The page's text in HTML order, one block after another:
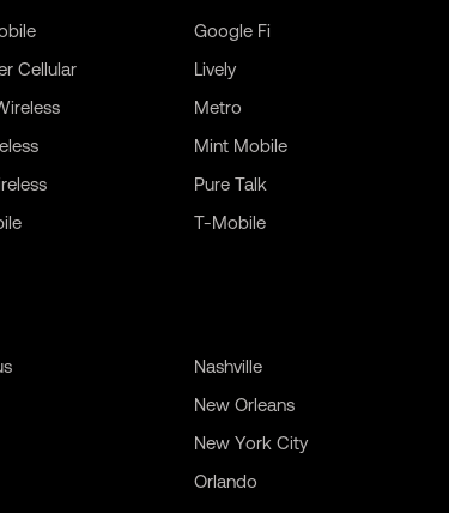
Cellular
Google Fi
Lively
Metro
Mint Mobile
Pure Talk
T-Mobile
Nashville
New Orleans
New York City
Orlando